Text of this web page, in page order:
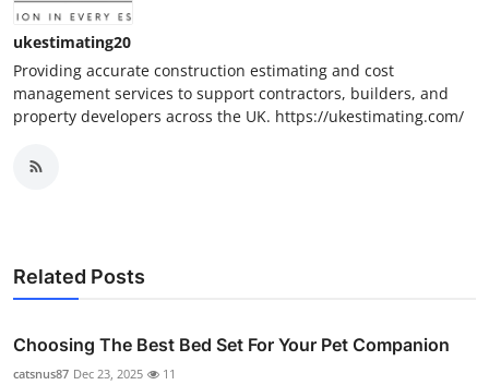
ukestimating20
Providing accurate construction estimating and cost
management services to support contractors, builders, and
property developers across the UK. https://ukestimating.com/
Related Posts
Choosing The Best Bed Set For Your Pet Companion
catsnus87 Dec 23, 2025 11